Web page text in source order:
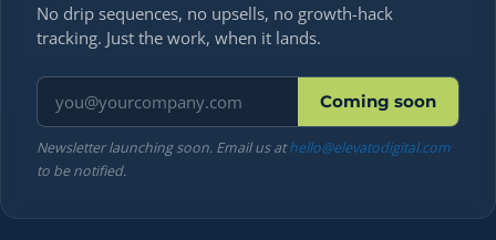
No drip sequences, no upsells, no growth-hack
tracking. Just the work, when it lands.
Email address Coming soon
Newsletter launching soon. Email us athello@elevatodigital.com
to be notified.